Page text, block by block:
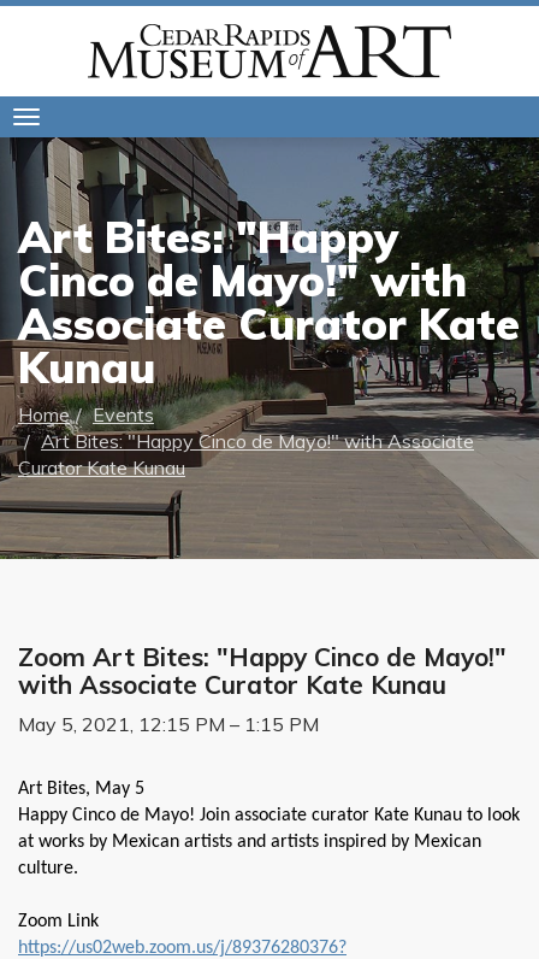
Art Bites: "Happy
Cinco de Mayo!" with
Associate Curator Kate
Kunau
Home
Events
Art Bites: "Happy Cinco de Mayo!" with Associate
Curator Kate Kunau
Zoom Art Bites: "Happy Cinco de Mayo!"
with Associate Curator Kate Kunau
May 5, 2021, 12:15 PM – 1:15 PM
Art Bites, May 5
Happy Cinco de Mayo! Join associate curator Kate Kunau to look
at works by Mexican artists and artists inspired by Mexican
culture.
Zoom Link
https://us02web.zoom.us/j/89376280376?